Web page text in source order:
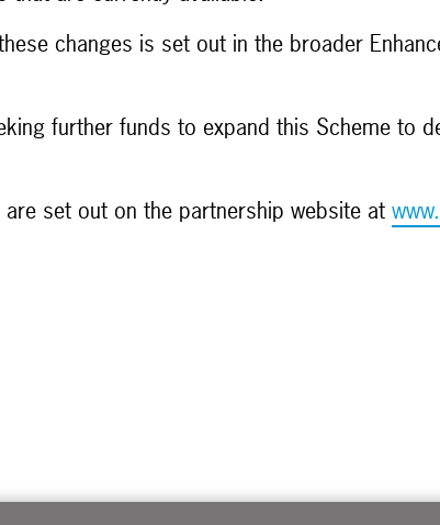
changes is set out in the broader
further funds to expand this Scheme to
set out on the partnership website at